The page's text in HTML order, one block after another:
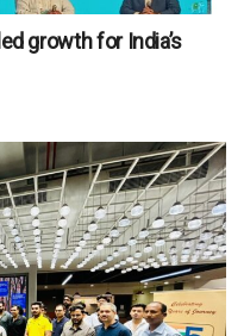
growth for India’s